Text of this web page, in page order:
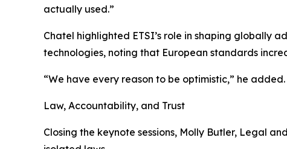
actually used.”
Chatel highlighted ETSI’s role in shaping globally
technologies, noting that European standards
“We have every reason to be optimistic,” he
Law, Accountability, and Trust
Closing the keynote sessions, Molly Butler, Legal